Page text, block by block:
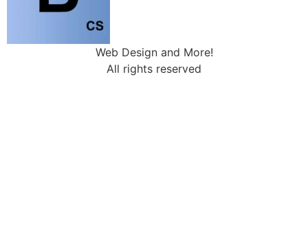
Web Design and More!
All rights reserved